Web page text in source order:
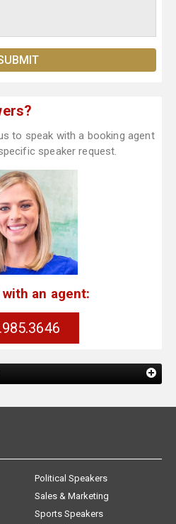
to speak with a booking agent
speaker request.
an agent:
Political Speakers
Sales & Marketing
Sports Speakers